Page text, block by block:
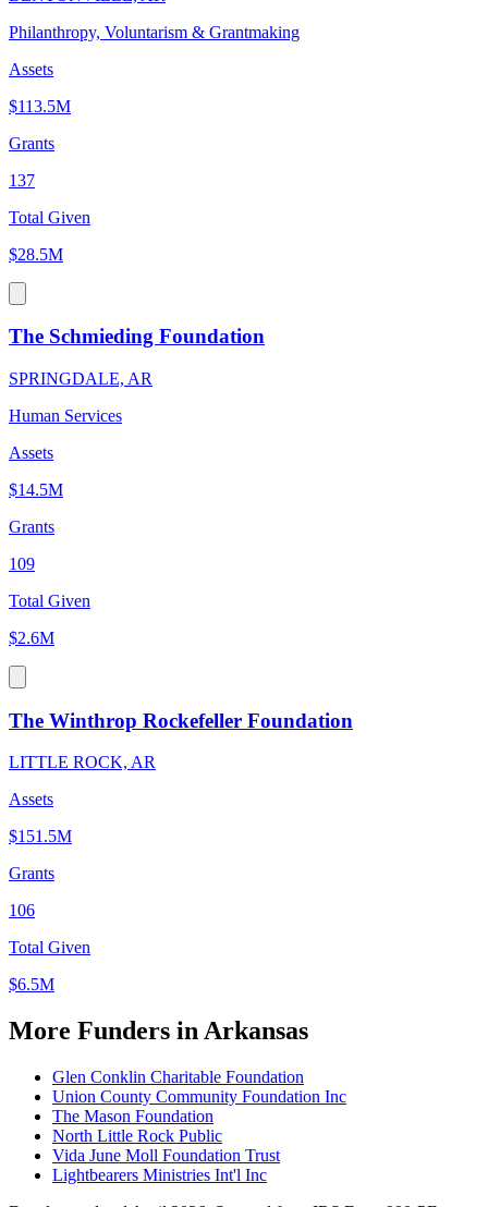
Philanthropy, Voluntarism & Grantmaking
Assets
$113.5M
Grants
137
Total Given
$28.5M
The Schmieding Foundation
SPRINGDALE, AR
Human Services
Assets
$14.5M
Grants
109
Total Given
$2.6M
The Winthrop Rockefeller Foundation
LITTLE ROCK, AR
Assets
$151.5M
Grants
106
Total Given
$6.5M
More Funders in Arkansas
Glen Conklin Charitable Foundation
Union County Community Foundation Inc
The Mason Foundation
North Little Rock Public
Vida June Moll Foundation Trust
Lightbearers Ministries Int'l Inc